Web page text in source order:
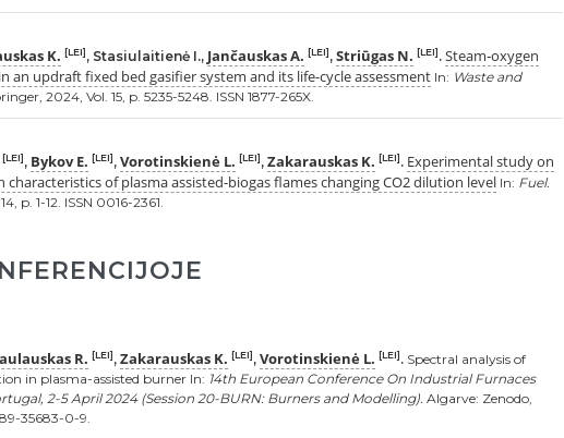
K. [LEI], Stasiulaitienė I., Jančauskas A. [LEI], Striūgas N. [LEI]. Steam‑oxygen
an updraft fixed bed gasifier system and its life-cycle assessment In: Waste and
2024, Vol. 15, p. 5235-5248. ISSN 1877-265X.
[LEI], Bykov E. [LEI], Vorotinskienė L. [LEI], Zakarauskas K. [LEI]. Experimental study on
of plasma assisted-biogas flames changing CO2 dilution level In: Fuel.
p. 1-12. ISSN 0016-2361.
R. [LEI], Zakarauskas K. [LEI], Vorotinskienė L. [LEI]. Spectral analysis of
in plasma-assisted burner In: 14th European Conference On Industrial Furnaces
2-5 April 2024 (Session 20-BURN: Burners and Modelling). Algarve: Zenodo,
35683-0-9.